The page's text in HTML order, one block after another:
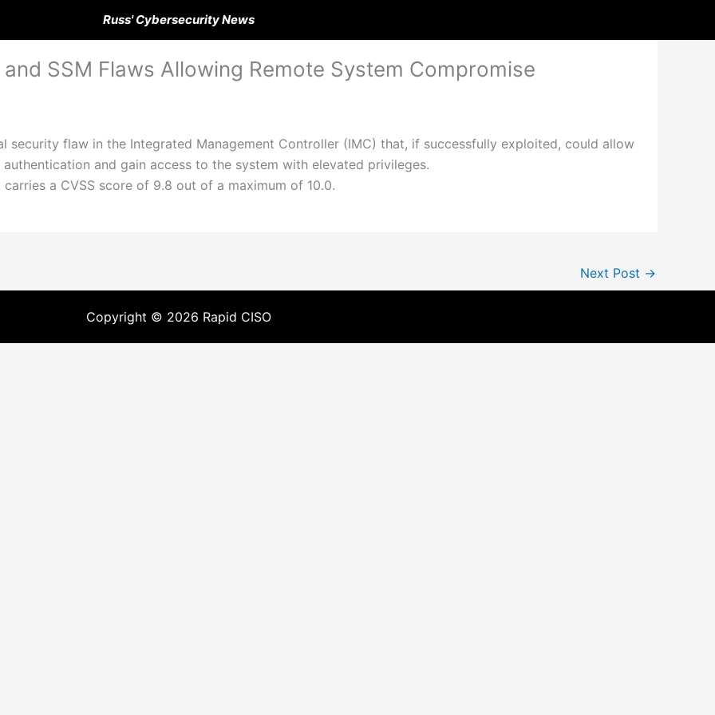
Russ' Cybersecurity News
SSM Flaws Allowing Remote System Compromise
security flaw in the Integrated Management Controller (IMC) that, if successfully exploited, could allow
and gain access to the system with elevated privileges.
a CVSS score of 9.8 out of a maximum of 10.0.
Next Post →
Copyright © 2026 Rapid CISO